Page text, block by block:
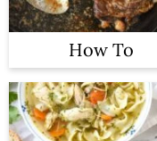
How To